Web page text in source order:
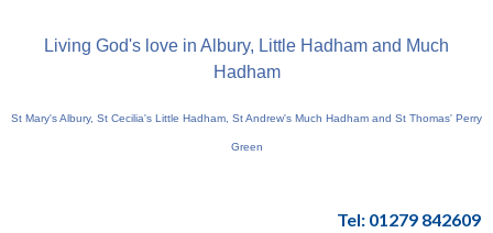
Living God's love in Albury, Little Hadham and Much
Hadham
St Mary's Albury, St Cecilia's Little Hadham, St Andrew's Much Hadham and St Thomas' Perry
Green
Tel: 01279 842609